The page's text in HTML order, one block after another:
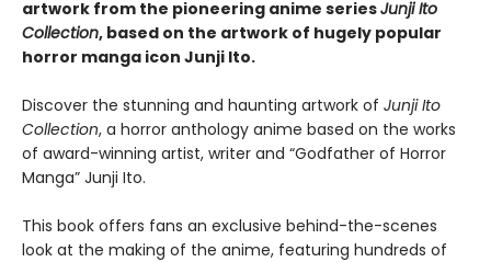
artwork from the pioneering anime seriesJunji Ito
Collection, based on the artwork of hugely popular
horror manga icon Junji Ito.
Discover the stunning and haunting artwork of Junji Ito
Collection, a horror anthology anime based on the works
of award-winning artist, writer and “Godfather of Horror
Manga” Junji Ito.
This book offers fans an exclusive behind-the-scenes
look at the making of the anime, featuring hundreds of